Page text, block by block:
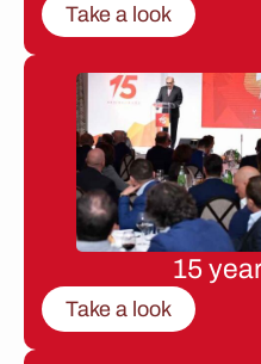
Take a look
15
Take a look